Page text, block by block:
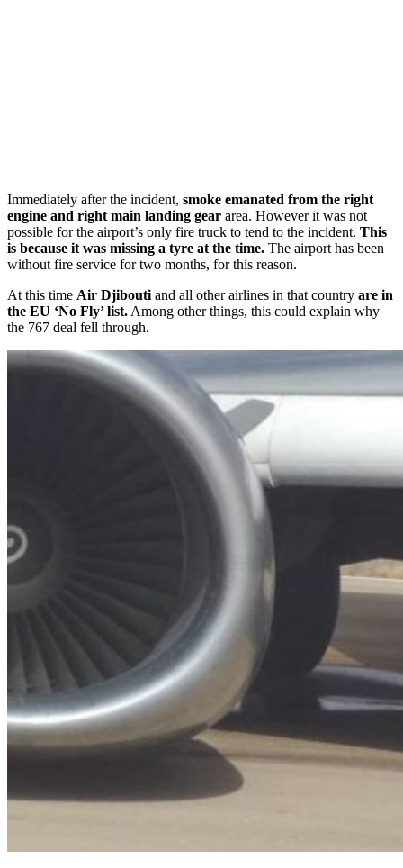
Immediately after the incident, smoke emanated from the right
engine and right main landing gear area. However it was not
possible for the airport’s only fire truck to tend to the incident. This
is because it was missing a tyre at the time. The airport has been
without fire service for two months, for this reason.
At this time Air Djibouti and all other airlines in that country are in
the EU ‘No Fly’ list. Among other things, this could explain why
the 767 deal fell through.